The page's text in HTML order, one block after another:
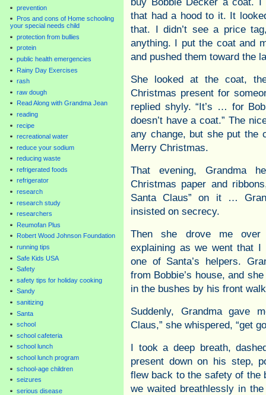
prevention
Pros and cons of Home schooling
your special needs child
protection from bullies
protein
public health emergencies
Rainy Day Exercises
rash
raw dough
Read Along with Grandma Jean
reading
recipe
recreational water
reduce your sodium
reducing waste
refrigerated foods
refrigerator
research
research study
researchers
Reumofan Plus
Robert Wood Johnson Foundation
running tips
Safe Kids USA
Safety
safety tips for holiday cooking
Sandy
sanitizing
Santa
school
school cafeteria
school lunch
school lunch program
school-age children
seizures
serious disease
that had a hood to it. It
that. I didn’t see a price
anything. I put the coat and
and pushed them toward the
She looked at the coat,
Christmas present for
replied shyly. “It’s … for
doesn’t have a coat.” The
any change, but she put the
Merry Christmas.
That evening, Grandma
Christmas paper and
Santa Claus” on it …
insisted on secrecy.
Then she drove me over
explaining as we went that
one of Santa’s helpers.
from Bobbie’s house, and
in the bushes by his front
Suddenly, Grandma gave
Claus,” she whispered, “get
I took a deep breath,
present down on his step,
flew back to the safety of the
we waited breathlessly in